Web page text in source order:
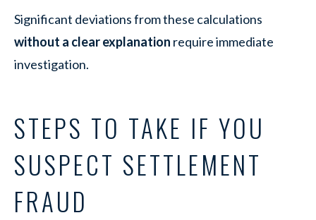
Significant deviations from these calculations
without a clear explanation require immediate
investigation.
STEPS TO TAKE IF YOU
SUSPECT SETTLEMENT
FRAUD